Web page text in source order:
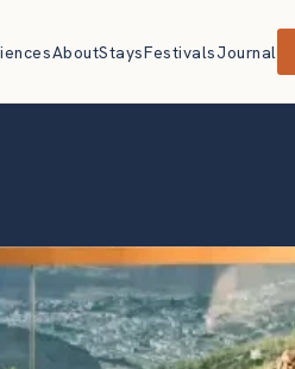
AboutStaysFestivalsJournal